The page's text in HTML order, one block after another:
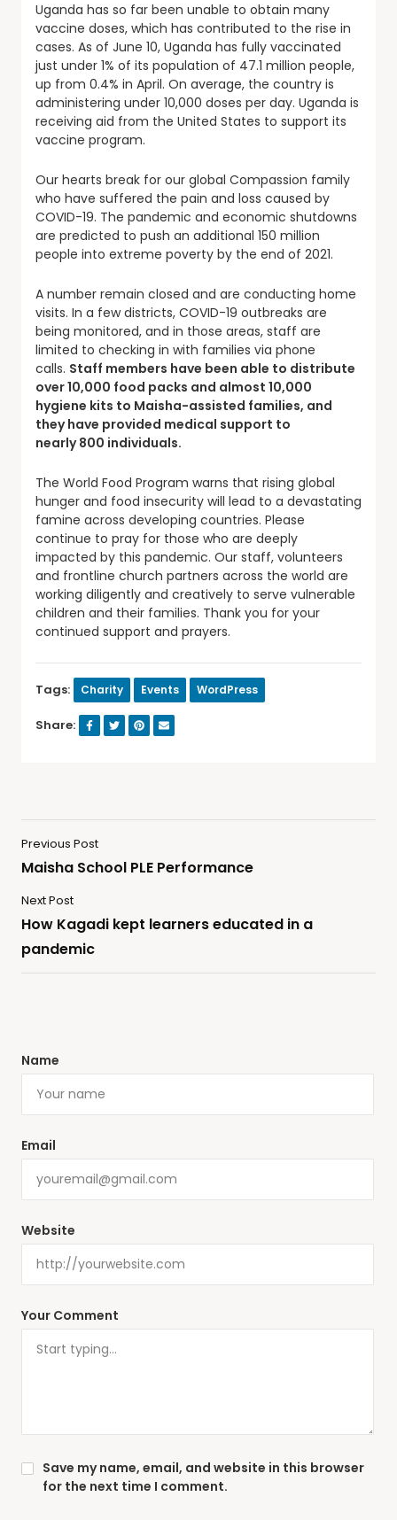
Uganda has so far been unable to obtain many
vaccine doses, which has contributed to the rise in
cases. As of June 10, Uganda has fully vaccinated
just under 1% of its population of 47.1 million people,
up from 0.4% in April. On average, the country is
administering under 10,000 doses per day. Uganda is
receiving aid from the United States to support its
vaccine program.
Our hearts break for our global Compassion family
who have suffered the pain and loss caused by
COVID-19. The pandemic and economic shutdowns
are predicted to push an additional 150 million
people into extreme poverty by the end of 2021.
A number remain closed and are conducting home
visits. In a few districts, COVID-19 outbreaks are
being monitored, and in those areas, staff are
limited to checking in with families via phone
calls. Staff members have been able to distribute
over 10,000 food packs and almost 10,000
hygiene kits to Maisha-assisted families, and
they have provided medical support to
nearly800 individuals.
The World Food Program warns that rising global
hunger and food insecurity will lead to a devastating
famine across developing countries. Please
continue to pray for those who are deeply
impacted by this pandemic. Our staff, volunteers
and frontline church partners across the world are
working diligently and creatively to serve vulnerable
children and their families. Thank you for your
continued support and prayers.
Tags: Charity Events WordPress
Share:
Previous Post
Maisha School PLE Performance
Next Post
How Kagadi kept learners educated in a
pandemic
Your Comment
Name
Email
Website
Save my name, email, and website in this browser
for the next time I comment.